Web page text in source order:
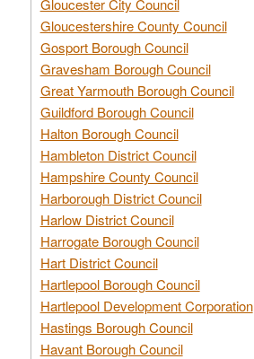
Gloucestershire County Council
Gosport Borough Council
Gravesham Borough Council
Great Yarmouth Borough Council
Guildford Borough Council
Halton Borough Council
Hambleton District Council
Hampshire County Council
Harborough District Council
Harlow District Council
Harrogate Borough Council
Hart District Council
Hartlepool Borough Council
Hartlepool Development Corporation
Hastings Borough Council
Havant Borough Council